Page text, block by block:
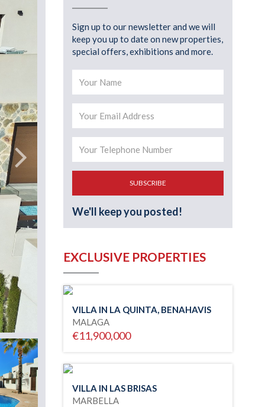
Sign up to our newsletter and we will
keep you up to date on new properties,
special offers, exhibitions and more.
SUBSCRIBE
We'll keep you posted!
EXCLUSIVE PROPERTIES
VILLA IN LA QUINTA, BENAHAVIS
MALAGA
€11,900,000
VILLA IN LAS BRISAS
MARBELLA